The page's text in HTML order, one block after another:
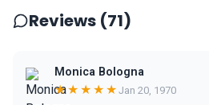
Reviews (71)
Monica Bologna
★★★★★ Jan 20, 1970